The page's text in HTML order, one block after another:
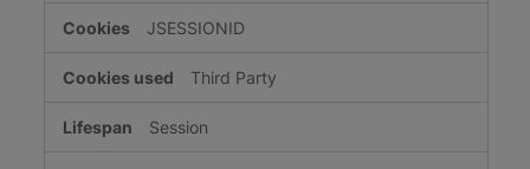
JSESSIONID
Third Party
Session